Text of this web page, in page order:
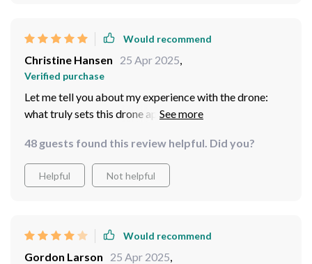
Would recommend
Christine Hansen 25 Apr 2025
Verified purchase
Let me tell you about my experience with the drone:
what truly sets this drone apart is its performance in the
like myself. With just a few minutes of practice, I was
able to navigate it with precision and confidence. The
stability in flight is remarkable, allowing me to capture
48 guests found this review helpful. Did you?
Helpful Not helpful
Would recommend
Gordon Larson 25 Apr 2025